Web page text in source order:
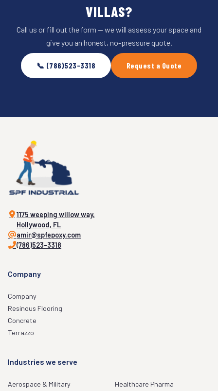
VILLAS?
Call us or fill out the form — we will assess your space and
give you an honest, no-pressure quote.
📞 (786)523-3318 Request a Quote
1175 weeping willow way,
Hollywood, FL
amir@spfepoxy.com
(786)523-3318
Company
Company
Resinous Flooring
Concrete
Terrazzo
Industries we serve
Aerospace & Military
Healthcare Pharma